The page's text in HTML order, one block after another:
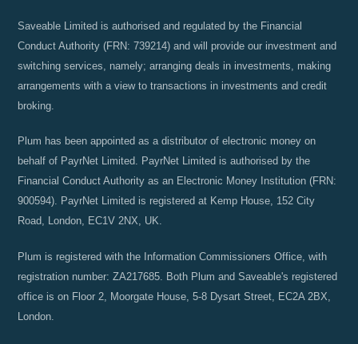
Saveable Limited is authorised and regulated by the Financial
Conduct Authority (FRN: 739214) and will provide our investment and
switching services, namely; arranging deals in investments, making
arrangements with a view to transactions in investments and credit
broking.
Plum has been appointed as a distributor of electronic money on
behalf of PayrNet Limited. PayrNet Limited is authorised by the
Financial Conduct Authority as an Electronic Money Institution (FRN:
900594). PayrNet Limited is registered at Kemp House, 152 City
Road, London, EC1V 2NX, UK.
Plum is registered with the Information Commissioners Office, with
registration number: ZA217685. Both Plum and Saveable's registered
office is on Floor 2, Moorgate House, 5-8 Dysart Street, EC2A 2BX,
London.